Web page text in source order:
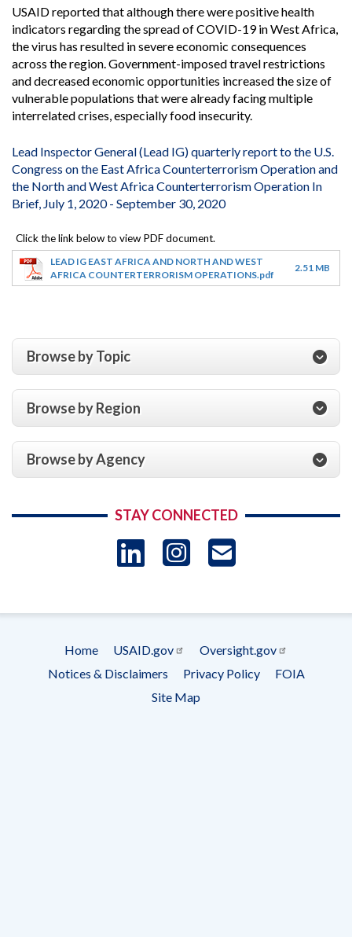
USAID reported that although there were positive health
indicators regarding the spread of COVID-19 in West Africa,
the virus has resulted in severe economic consequences
across the region. Government-imposed travel restrictions
and decreased economic opportunities increased the size of
vulnerable populations that were already facing multiple
interrelated crises, especially food insecurity.
Lead Inspector General (Lead IG) quarterly report to the U.S.
Congress on the East Africa Counterterrorism Operation and
the North and West Africa Counterterrorism Operation In
Brief, July 1, 2020 - September 30, 2020
LEAD IG EAST AFRICA AND NORTH AND WEST
AFRICA COUNTERTERRORISM OPERATIONS.pdf
2.51 MB
Browse by Topic
Browse by Region
Browse by Agency
STAY CONNECTED
LinkedIn
Instagram
Footer
menu
Home USAID.gov
Oversight.gov
Notices & Disclaimers
Privacy Policy
FOIA
Site Map